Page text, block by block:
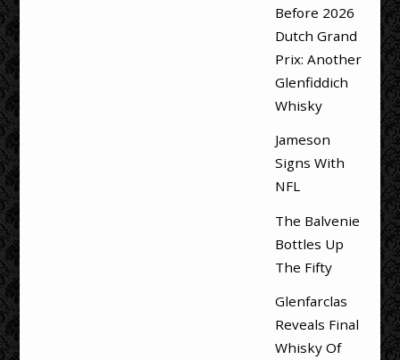
Before 2026
Dutch Grand
Prix: Another
Glenfiddich
Whisky
Jameson
Signs With
NFL
The Balvenie
Bottles Up
The Fifty
Glenfarclas
Reveals Final
Whisky Of